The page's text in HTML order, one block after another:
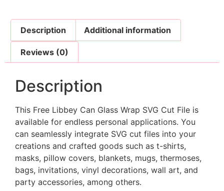
Description Additional information
Reviews (0)
Description
This Free Libbey Can Glass Wrap SVG Cut File is
available for endless personal applications. You
can seamlessly integrate SVG cut files into your
creations and crafted goods such as t-shirts,
masks, pillow covers, blankets, mugs, thermoses,
bags, invitations, vinyl decorations, wall art, and
party accessories, among others.